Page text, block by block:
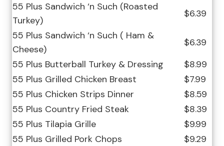
55 Plus Sandwich ‘n Such (Roasted
Turkey)
$6.39
55 Plus Sandwich ‘n Such ( Ham &
Cheese)
$6.39
55 Plus Butterball Turkey & Dressing
$8.99
55 Plus Grilled Chicken Breast
$7.99
55 Plus Chicken Strips Dinner
$8.59
55 Plus Country Fried Steak
$8.39
55 Plus Tilapia Grille
$9.99
55 Plus Grilled Pork Chops
$9.29